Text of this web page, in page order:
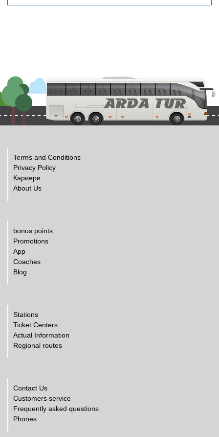
Terms and Conditions
Privacy Policy
Кариери
About Us
bonus points
Promotions
App
Coaches
Blog
Stations
Ticket Centers
Actual Information
Regional routes
Contact Us
Customers service
Frequently asked questions
Phones